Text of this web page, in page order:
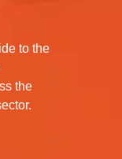
to the
the